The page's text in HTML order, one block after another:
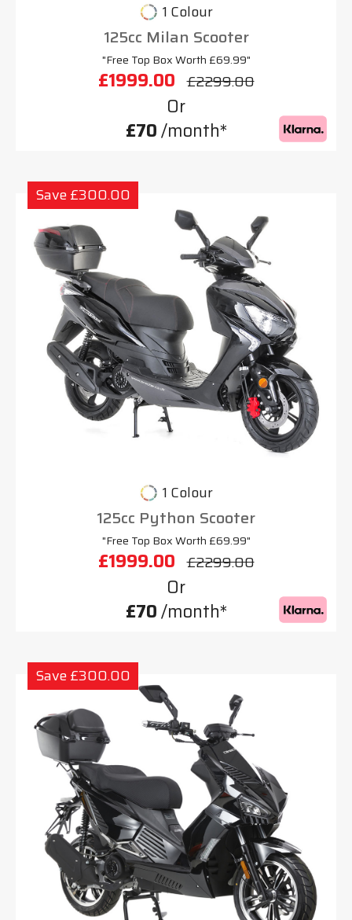
1 Colour
125cc Milan Scooter
"Free Top Box Worth £69.99"
£1999.00 £2299.00
Or
£70/month*
Save £300.00
1 Colour
125cc Python Scooter
"Free Top Box Worth £69.99"
£1999.00 £2299.00
Or
£70/month*
Save £300.00